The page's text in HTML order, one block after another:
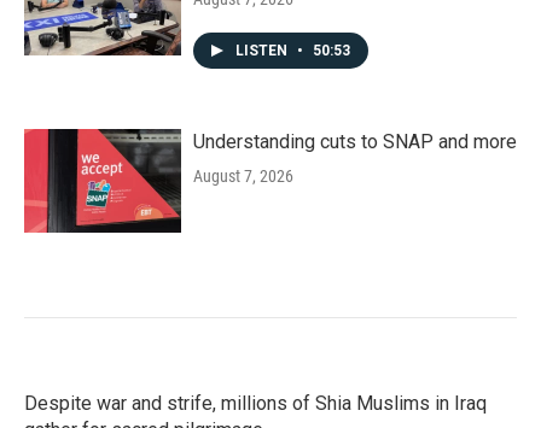
LISTEN • 50:53
Understanding cuts to SNAP and more
August 7, 2026
Despite war and strife, millions of Shia Muslims in Iraq